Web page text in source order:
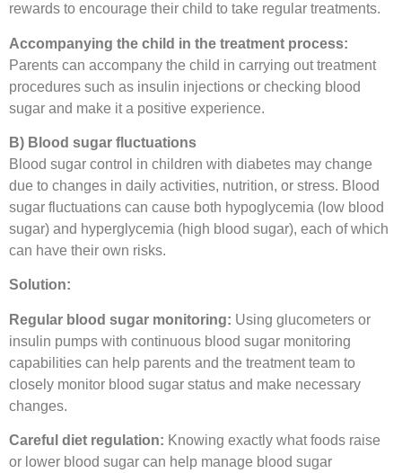
rewards to encourage their child to take regular treatments.
Accompanying the child in the treatment process:
Parents can accompany the child in carrying out treatment
procedures such as insulin injections or checking blood
sugar and make it a positive experience.
B) Blood sugar fluctuations
Blood sugar control in children with diabetes may change
due to changes in daily activities, nutrition, or stress. Blood
sugar fluctuations can cause both hypoglycemia (low blood
sugar) and hyperglycemia (high blood sugar), each of which
can have their own risks.
Solution:
Regular blood sugar monitoring: Using glucometers or
insulin pumps with continuous blood sugar monitoring
capabilities can help parents and the treatment team to
closely monitor blood sugar status and make necessary
changes.
Careful diet regulation: Knowing exactly what foods raise
or lower blood sugar can help manage blood sugar